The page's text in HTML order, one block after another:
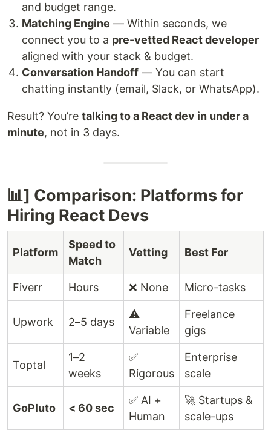
and budget range.
Matching Engine — Within seconds, we
connect you to a pre-vetted React developer
aligned with your stack & budget.
Conversation Handoff — You can start
chatting instantly (email, Slack, or WhatsApp).
Result? You’re talking to a React dev in under a
minute, not in 3 days.
📊] Comparison: Platforms for
Hiring React Devs
Platform
Speed to
Match
Vetting Best For
Fiverr Hours ❌ None Micro-tasks
Upwork 2–5 days
⚠️
Variable
Freelance
gigs
Toptal
1–2
weeks
✅
Rigorous
Enterprise
scale
GoPluto < 60 sec
✅ AI +
Human
🚀 Startups &
scale-ups